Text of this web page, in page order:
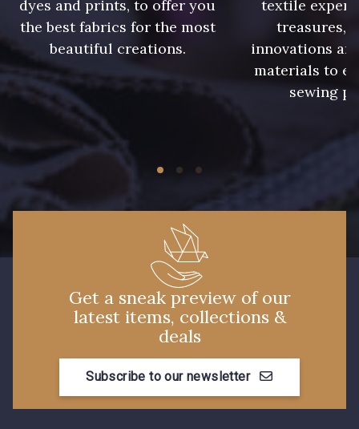
58 - Mauve
60 - Rose Clair
55 - Jaune Pâle
51 - Turquoise
53 - Bleu Roi
48 - Violet
42 - Vert Billard
dyes and prints, to offer you
the best fabrics for the most
beautiful creations.
textile
treasures,
innovations
materials to
sewing
Get a sneak preview of our
latest items, collections &
deals
Subscribe to our newsletter